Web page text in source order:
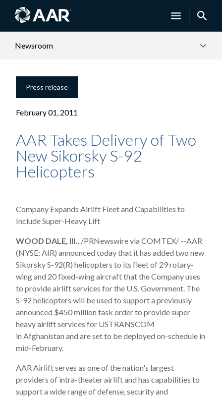
Newsroom
Press release
February 01, 2011
AAR Takes Delivery of Two
New Sikorsky S-92
Helicopters
Company Expands Airlift Fleet and Capabilities to
Include Super-Heavy Lift
WOOD DALE, Ill., /PRNewswire via COMTEX/ --AAR
(NYSE: AIR) announced today that it has added two new
Sikorsky S-92(R) helicopters to its fleet of 29 rotary-
wing and 20 fixed-wing aircraft that the Company uses
to provide airlift services for the U.S. Government. The
S-92 helicopters will be used to support a previously
announced $450 million task order to provide super-
heavy airlift services for USTRANSCOM
in Afghanistan and are set to be deployed on-schedule in
mid-February.
AAR Airlift serves as one of the nation's largest
providers of intra-theater airlift and has capabilities to
support a wide range of defense, security and